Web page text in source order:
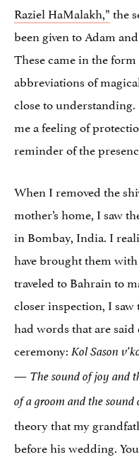
Raziel HaMalakh,”the
been given to Adam
These came in the
abbreviations of
close to
me a feeling of
reminder of the
When I removed the
mother’s home, I saw
in Bombay, India. I
have brought them
traveled to Bahrain to
closer inspection, I saw
had words that are
ceremony: Kol Sason
— The sound of joy and
of a groom and the sound
theory that my
before his wedding.